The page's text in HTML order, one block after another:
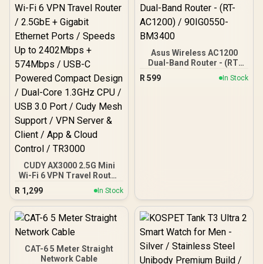
CUDY AX3000 2.5G Mini
Wi-Fi 6 VPN Travel Router
/ 2.5GbE + Gigabit Ethernet
Ports / Speeds Up to
2402Mbps + 574Mbps /
USB-C Powered Compact
Design / Dual-Core
1.3GHz CPU / USB 3.0
Port / Cudy Mesh Support
/ VPN Server & Client / App
R 1,299 In Stock
Asus Wireless AC1200
Dual-Band Router - (RT-
AC1200) / 90IG0550-
R 599 In Stock
CAT-6 5 Meter Straight
Network Cable